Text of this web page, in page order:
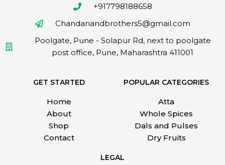
+917798188658
Chandanandbrothers5@gmail.com
Poolgate, Pune - Solapur Rd, next to poolgate
post office, Pune, Maharashtra 411001
GET STARTED
Home
About
Shop
Contact
POPULAR CATEGORIES
Atta
Whole Spices
Dals and Pulses
Dry Fruits
LEGAL